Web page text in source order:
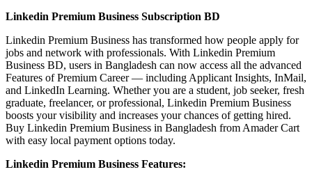
Linkedin Premium Business Subscription BD
Linkedin Premium Business has transformed how people apply for
jobs and network with professionals. With Linkedin Premium
Business BD, users in Bangladesh can now access all the advanced
Features of Premium Career — including Applicant Insights, InMail,
and LinkedIn Learning. Whether you are a student, job seeker, fresh
graduate, freelancer, or professional, Linkedin Premium Business
boosts your visibility and increases your chances of getting hired.
Buy Linkedin Premium Business in Bangladesh from Amader Cart
with easy local payment options today.
Linkedin Premium Business Features: